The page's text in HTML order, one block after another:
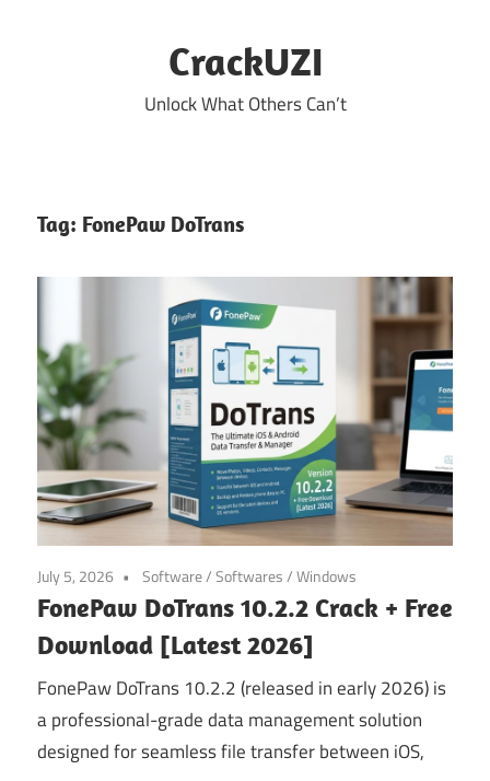
CrackUZI
Unlock What Others Can’t
Tag: FonePaw DoTrans
July 5, 2026 Software/Softwares/Windows
FonePaw DoTrans 10.2.2 Crack + Free
Download [Latest 2026]
FonePaw DoTrans 10.2.2 (released in early 2026) is
a professional-grade data management solution
designed for seamless file transfer between iOS,